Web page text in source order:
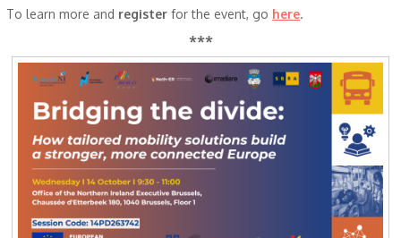
To learn more and registerfor the event, go here.
***